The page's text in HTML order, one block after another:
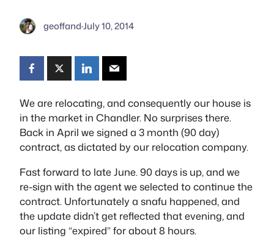
geoffand·July 10, 2014
We are relocating, and consequently our house is
in the market in Chandler. No surprises there.
Back in April we signed a 3 month (90 day)
contract, as dictated by our relocation company.
Fast forward to late June. 90 days is up, and we
re-sign with the agent we selected to continue the
contract. Unfortunately a snafu happened, and
the update didn’t get reflected that evening, and
our listing “expired” for about 8 hours.